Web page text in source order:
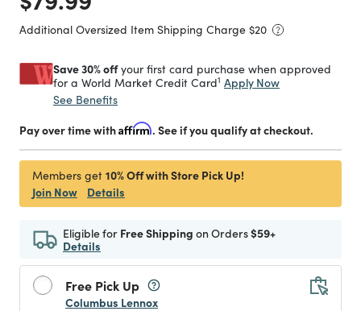
Additional Oversized Item Shipping Charge $20
Save 30% offyour first card purchase when approved
for a World Market Credit Card1 Apply Now
See Benefits
Pay over time withAffirm. See if you qualify at checkout.
Members get 10% Off with Store Pick Up!
Join Now
Details
Eligible for Free Shipping on Orders$59+
Details
Free Pick Up
Columbus Lennox